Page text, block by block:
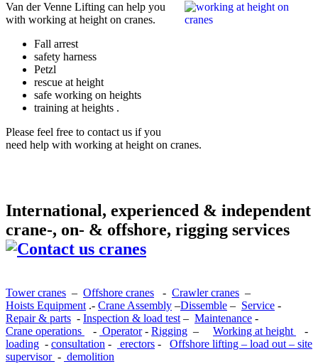
Van der Venne Lifting can help you
with working at height on cranes.
Fall arrest
safety harness
Petzl
rescue at height
safe working on heights
training at heights .
Please feel free to contact us if you
need help with working at height on cranes.
International, experienced & independent
crane-, on- & offshore, rigging services
Tower cranes – Offshore cranes - Crawler cranes –
Hoists Equipment .- Crane Assembly –Dissemble – Service -
Repair & parts - Inspection & load test – Maintenance -
Crane operations
- Operator- Rigging – Working at height
-
loading - consultation - erectors - Offshore lifting – load out – site
supervisor - demolition